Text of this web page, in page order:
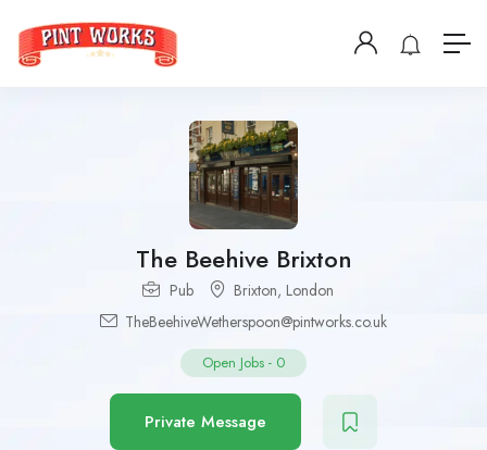
The Beehive Brixton
Pub Brixton, London
TheBeehiveWetherspoon@pintworks.co.uk
Open Jobs - 0
Private Message